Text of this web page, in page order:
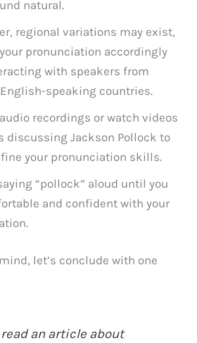
natural.
regional variations may exist,
pronunciation accordingly
with speakers from
speaking countries.
recordings or watch videos
discussing Jackson Pollock to
your pronunciation skills.
“pollock” aloud until you
and confident with your
let’s conclude with one
an article about